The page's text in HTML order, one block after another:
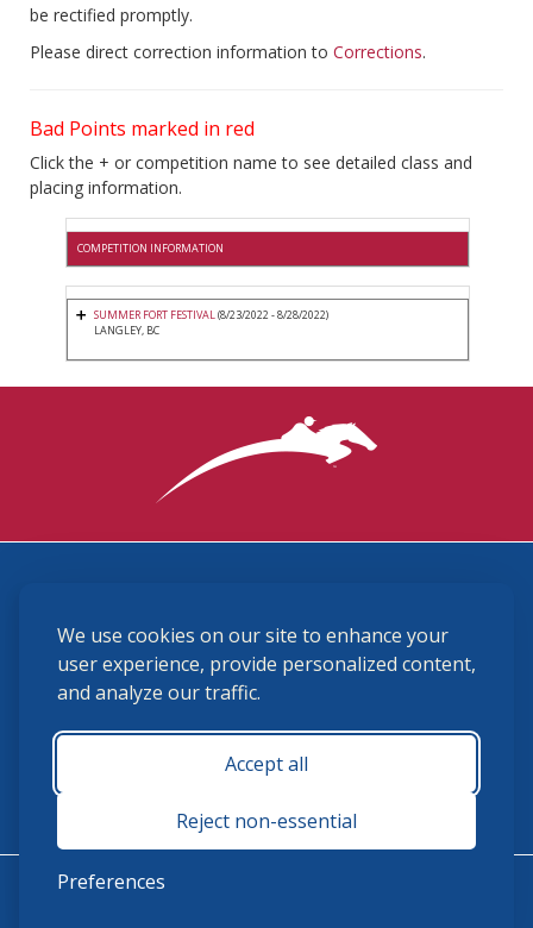
We use cookies on our site to enhance your
user experience, provide personalized content,
and analyze our traffic.
Accept all
Reject non-essential
Preferences
be rectified promptly.
Please direct correction information to Corrections.
Bad Points marked in red
Click the + or competition name to see detailed class and
placing information.
COMPETITION INFORMATION
SUMMER FORT FESTIVAL(8/23/2022 - 8/28/2022)
LANGLEY, BC
(859) 225-6700
membership@ushja.org
USHJA Privacy Policy
Terms and Conditions
Monday - Friday 8:30 a.m. - 5:00 p.m.